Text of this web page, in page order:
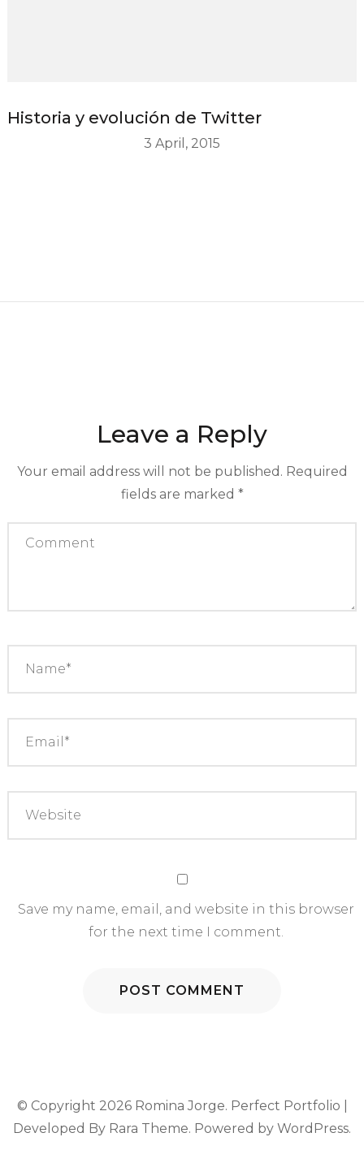
Historia y evolución de Twitter
3 April, 2015
Leave a Reply
Your email address will not be published. Required
fields are marked *
Save my name, email, and website in this browser
for the next time I comment.
© Copyright 2026 Romina Jorge. Perfect Portfolio |
Developed By Rara Theme. Powered by WordPress.